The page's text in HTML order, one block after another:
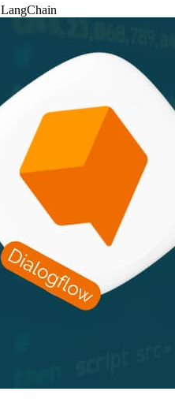
LangChain